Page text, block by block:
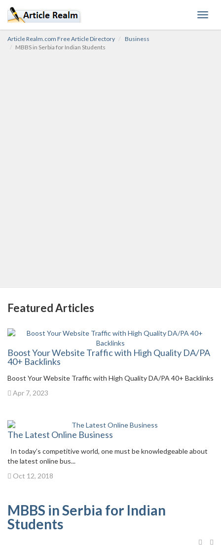
Article Realm.com Free Article Directory
Business
MBBS in Serbia for Indian Students
Featured Articles
Boost Your Website Traffic with High Quality DA/PA
40+ Backlinks
Boost Your Website Traffic with High Quality DA/PA 40+ Backlinks
Apr 7, 2023
The Latest Online Business
In today’s competitive world, one must be knowledgeable about
the latest online bus...
Oct 12, 2018
MBBS in Serbia for Indian
Students